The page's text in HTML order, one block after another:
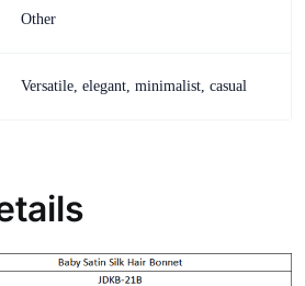
Other
Versatile, elegant, minimalist, casual